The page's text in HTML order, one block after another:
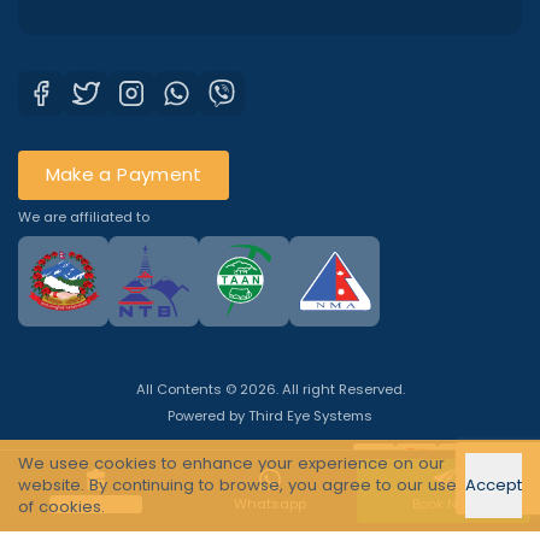
Make a Payment
We are affiliated to
All Contents © 2026. All right Reserved.
Powered byThird Eye Systems
Quick Enquiry Whatsapp
We usee cookies to enhance your experience on our
website. By continuing to browse, you agree to our use
of cookies.
Accept